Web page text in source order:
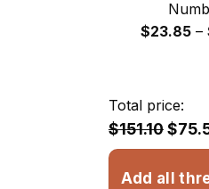
$23.85 –
Total price:
$151.10
Add all